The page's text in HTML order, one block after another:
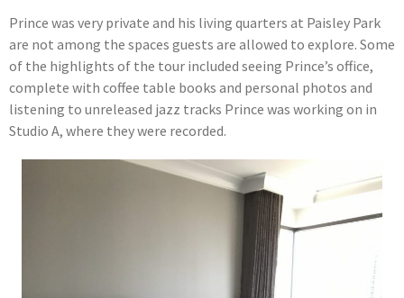
Prince was very private and his living quarters at Paisley Park
are not among the spaces guests are allowed to explore. Some
of the highlights of the tour included seeing Prince’s office,
complete with coffee table books and personal photos and
listening to unreleased jazz tracks Prince was working on in
Studio A, where they were recorded.